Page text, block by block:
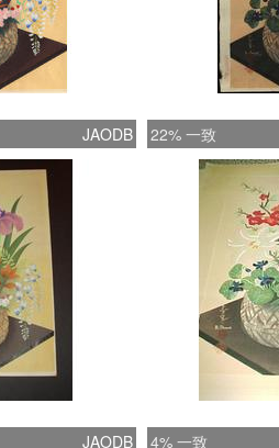
JAODB 22% 一致
JAODB 4% 一致